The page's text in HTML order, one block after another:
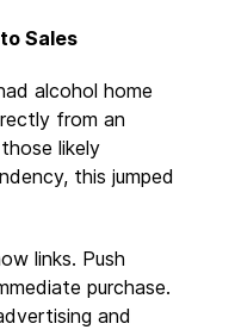
Sales
alcohol home
from an
likely
this jumped
links. Push
purchase.
and